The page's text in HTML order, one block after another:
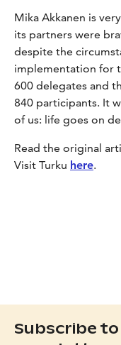
Mika Akkanen is
its partners were
despite the
implementation for
600 delegates and
840 participants. It
of us: life goes on
Read the original
Visit Turku here.
Subscribe